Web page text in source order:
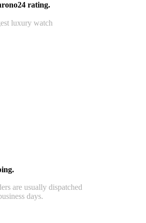
rating.
luxury watch
are usually dispatched
days.